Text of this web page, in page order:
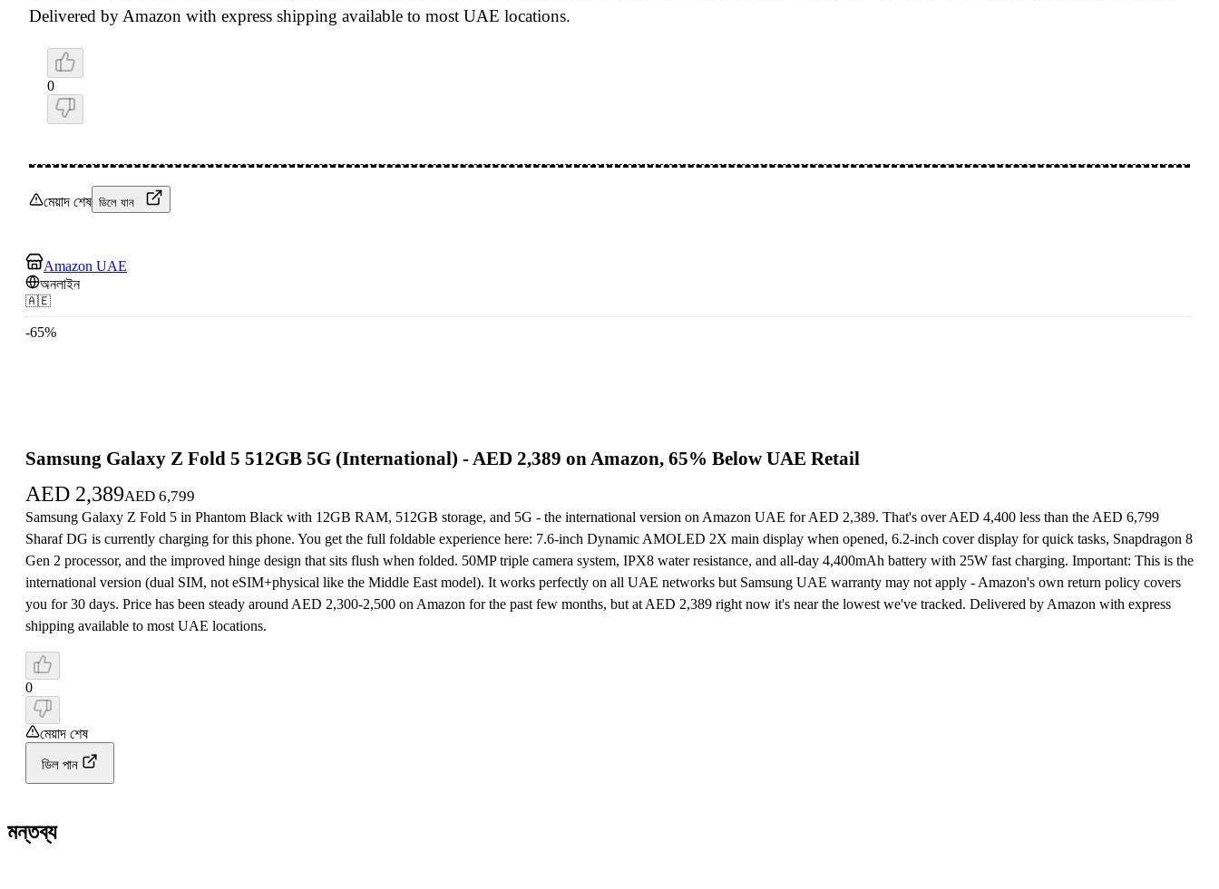
Delivered by Amazon with express shipping available to most UAE locations.
0
মেয়াদ শেষ ডিলে যান
Amazon UAE
অনলাইন
🇦🇪
-65%
Samsung Galaxy Z Fold 5 512GB 5G (International) - AED 2,389 on Amazon, 65% Below UAE Retail
AED 2,389AED 6,799
Samsung Galaxy Z Fold 5 in Phantom Black with 12GB RAM, 512GB storage, and 5G - the international version on Amazon UAE for AED 2,389. That's over AED 4,400 less than the AED 6,799
Sharaf DG is currently charging for this phone. You get the full foldable experience here: 7.6-inch Dynamic AMOLED 2X main display when opened, 6.2-inch cover display for quick tasks, Snapdragon 8
Gen 2 processor, and the improved hinge design that sits flush when folded. 50MP triple camera system, IPX8 water resistance, and all-day 4,400mAh battery with 25W fast charging. Important: This is the
international version (dual SIM, not eSIM+physical like the Middle East model). It works perfectly on all UAE networks but Samsung UAE warranty may not apply - Amazon's own return policy covers
you for 30 days. Price has been steady around AED 2,300-2,500 on Amazon for the past few months, but at AED 2,389 right now it's near the lowest we've tracked. Delivered by Amazon with express
shipping available to most UAE locations.
0
মেয়াদ শেষ
ডিল পান
মন্তব্য